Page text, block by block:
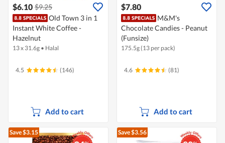
$6.10 $9.25
Old Town 3 in 1
Instant White Coffee -
Hazelnut
13 x 31.6g • Halal
4.5 (146)
Add to cart
$7.80
M&M's
Chocolate Candies - Peanut
(Funsize)
175.5g (13 per pack)
4.6 (81)
Add to cart
Save $3.15 Save $3.56